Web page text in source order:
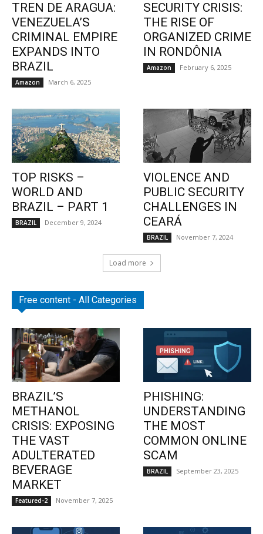
TREN DE ARAGUA:
VENEZUELA’S
CRIMINAL EMPIRE
EXPANDS INTO
BRAZIL
Amazon March 6, 2025
SECURITY CRISIS:
THE RISE OF
ORGANIZED CRIME
IN RONDÔNIA
Amazon February 6, 2025
TOP RISKS –
WORLD AND
BRAZIL – PART 1
BRAZIL December 9, 2024
VIOLENCE AND
PUBLIC SECURITY
CHALLENGES IN
CEARÁ
BRAZIL November 7, 2024
Load more
Free content - All Categories
BRAZIL’S
METHANOL
CRISIS: EXPOSING
THE VAST
ADULTERATED
BEVERAGE
MARKET
Featured-2 November 7, 2025
PHISHING:
UNDERSTANDING
THE MOST
COMMON ONLINE
SCAM
BRAZIL September 23, 2025